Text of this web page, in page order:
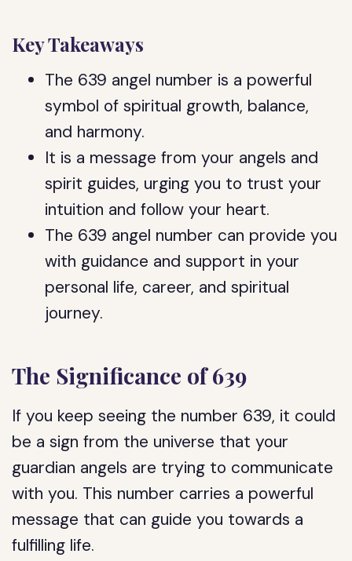
Key Takeaways
The 639 angel number is a powerful
symbol of spiritual growth, balance,
and harmony.
It is a message from your angels and
spirit guides, urging you to trust your
intuition and follow your heart.
The 639 angel number can provide you
with guidance and support in your
personal life, career, and spiritual
journey.
The Significance of 639
If you keep seeing the number 639, it could
be a sign from the universe that your
guardian angels are trying to communicate
with you. This number carries a powerful
message that can guide you towards a
fulfilling life.